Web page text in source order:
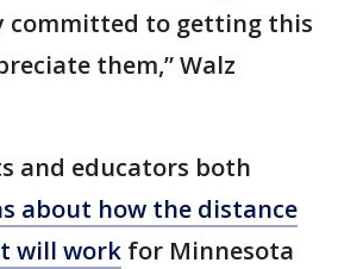
committed to getting this
them,” Walz
and educators both
about how the distance
will work for Minnesota